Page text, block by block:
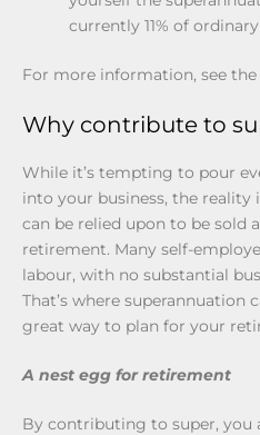
currently 11% of
For more information, see the
Why contribute to
While it’s tempting to pour
into your business, the reality
can be relied upon to be sold
retirement. Many self-
labour, with no substantial
That’s where superannuation
great way to plan for your
A nest egg for retirement
By contributing to super, you